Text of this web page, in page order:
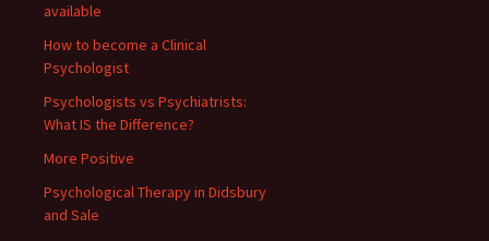
available
How to become a Clinical
Psychologist
Psychologists vs Psychiatrists:
What IS the Difference?
More Positive
Psychological Therapy in Didsbury
and Sale